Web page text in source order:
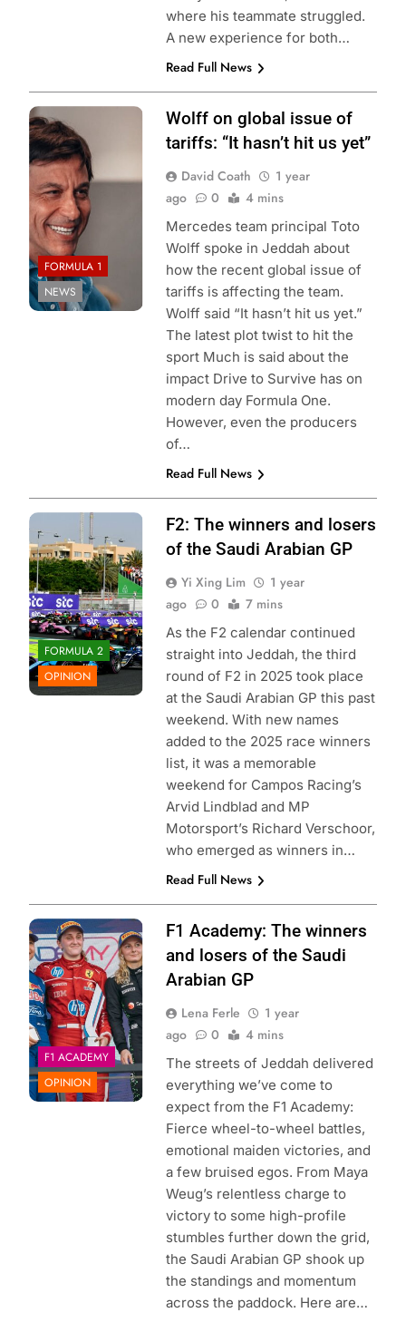
where his teammate struggled.
A new experience for both…
Read Full News
Photo credits
Mercedes AMG
F1
FORMULA 1
NEWS
Wolff on global issue of
tariffs: “It hasn’t hit us yet”
David Coath
1 year
ago
0 4 mins
Mercedes team principal Toto
Wolff spoke in Jeddah about
how the recent global issue of
tariffs is affecting the team.
Wolff said “It hasn’t hit us yet.”
The latest plot twist to hit the
sport Much is said about the
impact Drive to Survive has on
modern day Formula One.
However, even the producers
of…
Read Full News
Photo Credit:
Formula 2 | X
FORMULA 2
OPINION
F2: The winners and losers
of the Saudi Arabian GP
Yi Xing Lim
1 year
ago
0 7 mins
As the F2 calendar continued
straight into Jeddah, the third
round of F2 in 2025 took place
at the Saudi Arabian GP this past
weekend. With new names
added to the 2025 race winners
list, it was a memorable
weekend for Campos Racing’s
Arvid Lindblad and MP
Motorsport’s Richard Verschoor,
who emerged as winners in…
Read Full News
Photo Credit: F1
Academy | X
F1 ACADEMY
OPINION
F1 Academy: The winners
and losers of the Saudi
Arabian GP
Lena Ferle
1 year
ago
0 4 mins
The streets of Jeddah delivered
everything we’ve come to
expect from the F1 Academy:
Fierce wheel-to-wheel battles,
emotional maiden victories, and
a few bruised egos. From Maya
Weug’s relentless charge to
victory to some high-profile
stumbles further down the grid,
the Saudi Arabian GP shook up
the standings and momentum
across the paddock. Here are…